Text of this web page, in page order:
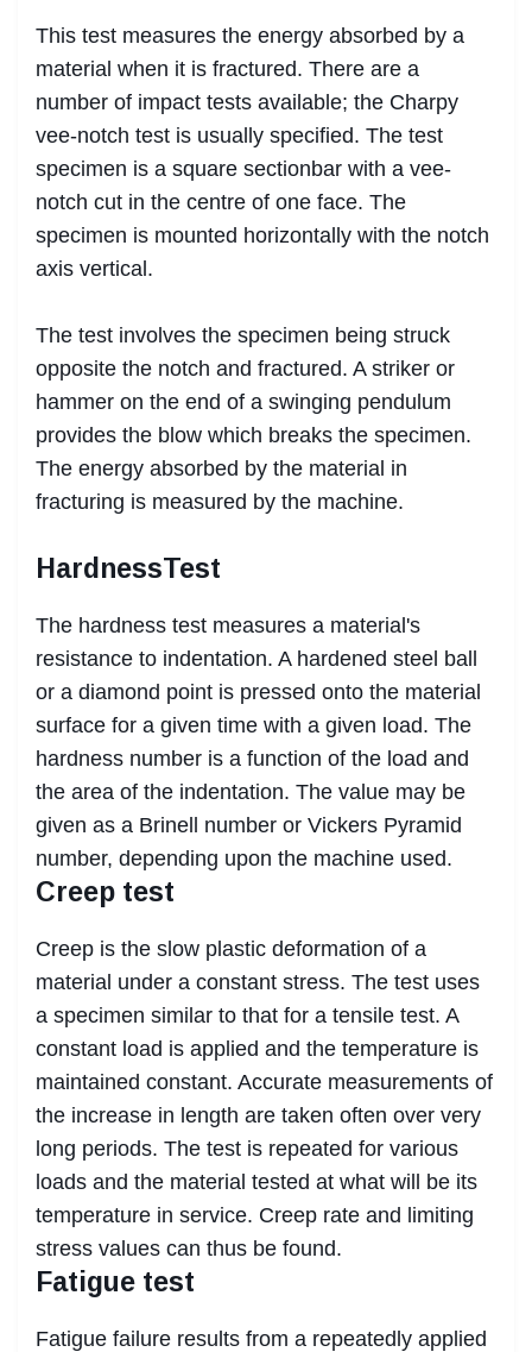
This test measures the energy absorbed by a
material when it is fractured. There are a
number of impact tests available; the Charpy
vee-notch test is usually specified. The test
specimen is a square sectionbar with a vee-
notch cut in the centre of one face. The
specimen is mounted horizontally with the notch
axis vertical.
The test involves the specimen being struck
opposite the notch and fractured. A striker or
hammer on the end of a swinging pendulum
provides the blow which breaks the specimen.
The energy absorbed by the material in
fracturing is measured by the machine.
HardnessTest
The hardness test measures a material's
resistance to indentation. A hardened steel ball
or a diamond point is pressed onto the material
surface for a given time with a given load. The
hardness number is a function of the load and
the area of the indentation. The value may be
given as a Brinell number or Vickers Pyramid
number, depending upon the machine used.
Creep test
Creep is the slow plastic deformation of a
material under a constant stress. The test uses
a specimen similar to that for a tensile test. A
constant load is applied and the temperature is
maintained constant. Accurate measurements of
the increase in length are taken often over very
long periods. The test is repeated for various
loads and the material tested at what will be its
temperature in service. Creep rate and limiting
stress values can thus be found.
Fatigue test
Fatigue failure results from a repeatedly applied